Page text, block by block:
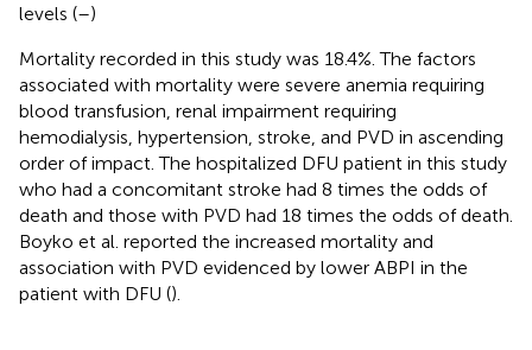
levels (–)
Mortality recorded in this study was 18.4%. The factors
associated with mortality were severe anemia requiring
blood transfusion, renal impairment requiring
hemodialysis, hypertension, stroke, and PVD in ascending
order of impact. The hospitalized DFU patient in this study
who had a concomitant stroke had 8 times the odds of
death and those with PVD had 18 times the odds of death.
Boyko et al. reported the increased mortality and
association with PVD evidenced by lower ABPI in the
patient with DFU ().